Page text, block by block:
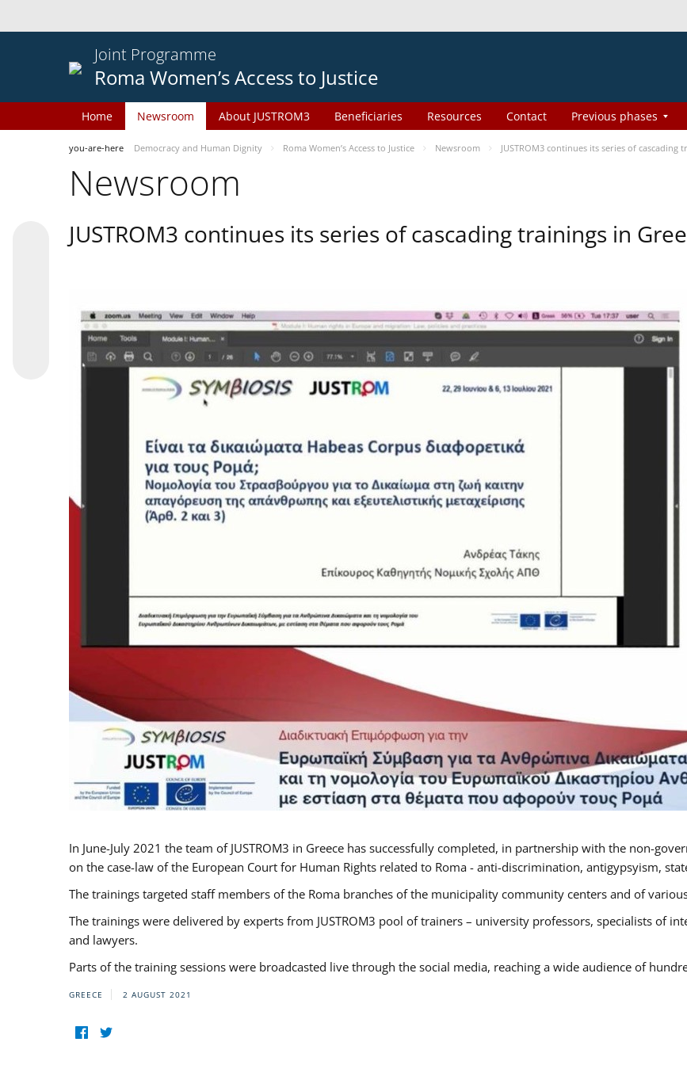
Joint Programme
Roma Women’s Access to Justice
Home Newsroom About JUSTROM3 Beneficiaries Resources Contact Previous phases
you-are-here Democracy and Human Dignity Roma Women’s Access to Justice Newsroom JUSTROM3 continues its series of cascading
Newsroom
JUSTROM3 continues its series of cascading trainings in
In June-July 2021 the team of JUSTROM3 in Greece has successfully completed, in partnership with the non-
on the case-law of the European Court for Human Rights related to Roma - anti-discrimination, antigypsyism,
The trainings targeted staff members of the Roma branches of the municipality community centers and of
The trainings were delivered by experts from JUSTROM3 pool of trainers – university professors, specialists of
and lawyers.
Parts of the training sessions were broadcasted live through the social media, reaching a wide audience of
GREECE 2 AUGUST 2021